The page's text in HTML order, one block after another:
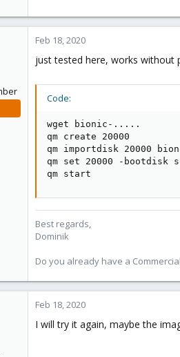
Feb 18, 2020
just tested here, works without
Code:
wget bionic-.....
qm create 20000
qm importdisk 20000
qm set 20000 -bootdisk
qm start
Best regards,
Dominik
Do you already have a
Feb 18, 2020
I will try it again, maybe the